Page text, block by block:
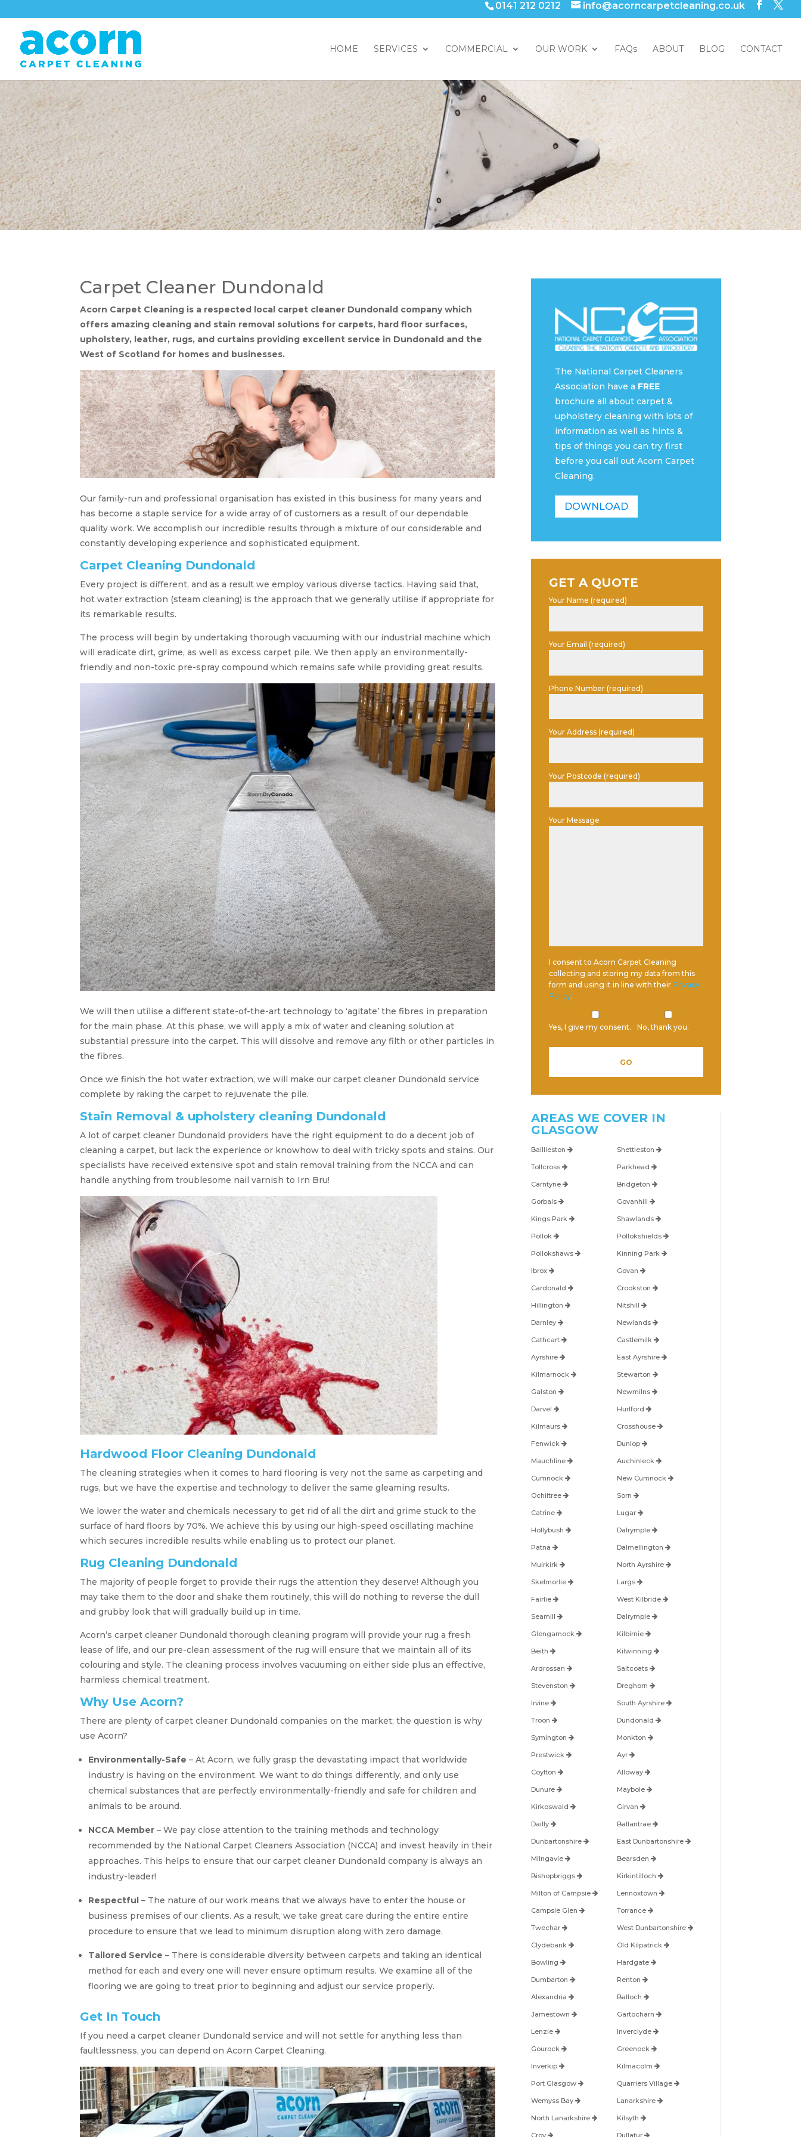
0141 212 0212 info@acorncarpetcleaning.co.uk
HOME SERVICES COMMERCIAL OUR WORK FAQs ABOUT BLOG CONTACT
Carpet Cleaner Dundonald
Acorn Carpet Cleaning is a respected local carpet cleaner Dundonald company which
offers amazing cleaning and stain removal solutions for carpets, hard floor surfaces,
upholstery, leather, rugs, and curtains providing excellent service in Dundonald and the
West of Scotland for homes and businesses.
Our family-run and professional organisation has existed in this business for many years and
has become a staple service for a wide array of of customers as a result of our dependable
quality work. We accomplish our incredible results through a mixture of our considerable and
constantly developing experience and sophisticated equipment.
Carpet Cleaning Dundonald
Every project is different, and as a result we employ various diverse tactics. Having said that,
hot water extraction (steam cleaning) is the approach that we generally utilise if appropriate for
its remarkable results.
The process will begin by undertaking thorough vacuuming with our industrial machine which
will eradicate dirt, grime, as well as excess carpet pile. We then apply an environmentally-
friendly and non-toxic pre-spray compound which remains safe while providing great results.
We will then utilise a different state-of-the-art technology to ‘agitate’ the fibres in preparation
for the main phase. At this phase, we will apply a mix of water and cleaning solution at
substantial pressure into the carpet. This will dissolve and remove any filth or other particles in
the fibres.
Once we finish the hot water extraction, we will make our carpet cleaner Dundonald service
complete by raking the carpet to rejuvenate the pile.
Stain Removal & upholstery cleaning Dundonald
A lot of carpet cleaner Dundonald providers have the right equipment to do a decent job of
cleaning a carpet, but lack the experience or knowhow to deal with tricky spots and stains. Our
specialists have received extensive spot and stain removal training from the NCCA and can
handle anything from troublesome nail varnish to Irn Bru!
Hardwood Floor Cleaning Dundonald
The cleaning strategies when it comes to hard flooring is very not the same as carpeting and
rugs, but we have the expertise and technology to deliver the same gleaming results.
We lower the water and chemicals necessary to get rid of all the dirt and grime stuck to the
surface of hard floors by 70%. We achieve this by using our high-speed oscillating machine
which secures incredible results while enabling us to protect our planet.
Rug Cleaning Dundonald
The majority of people forget to provide their rugs the attention they deserve! Although you
may take them to the door and shake them routinely, this will do nothing to reverse the dull
and grubby look that will gradually build up in time.
Acorn’s carpet cleaner Dundonald thorough cleaning program will provide your rug a fresh
lease of life, and our pre-clean assessment of the rug will ensure that we maintain all of its
colouring and style. The cleaning process involves vacuuming on either side plus an effective,
harmless chemical treatment.
Why Use Acorn?
There are plenty of carpet cleaner Dundonald companies on the market; the question is why
use Acorn?
Environmentally-Safe – At Acorn, we fully grasp the devastating impact that worldwide
industry is having on the environment. We want to do things differently, and only use
chemical substances that are perfectly environmentally-friendly and safe for children and
animals to be around.
NCCA Member – We pay close attention to the training methods and technology
recommended by the National Carpet Cleaners Association (NCCA) and invest heavily in their
approaches. This helps to ensure that our carpet cleaner Dundonald company is always an
industry-leader!
Respectful – The nature of our work means that we always have to enter the house or
business premises of our clients. As a result, we take great care during the entire entire
procedure to ensure that we lead to minimum disruption along with zero damage.
Tailored Service – There is considerable diversity between carpets and taking an identical
method for each and every one will never ensure optimum results. We examine all of the
flooring we are going to treat prior to beginning and adjust our service properly.
Get In Touch
If you need a carpet cleaner Dundonald service and will not settle for anything less than
faultlessness, you can depend on Acorn Carpet Cleaning.
The National Carpet Cleaners
Association have a FREE
brochure all about carpet &
upholstery cleaning with lots of
information as well as hints &
tips of things you can try first
before you call out Acorn Carpet
Cleaning.
DOWNLOAD
GET A QUOTE
Your Name (required)
Your Email (required)
Phone Number (required)
Your Address (required)
Your Postcode (required)
Your Message
I consent to Acorn Carpet Cleaning
collecting and storing my data from this
form and using it in line with their Privacy
Policy.
Yes, I give my consent.
No, thank you.
AREAS WE COVER IN
GLASGOW
Baillieston Shettleston
Tollcross Parkhead
Carntyne Bridgeton
Gorbals Govanhill
Kings Park Shawlands
Pollok Pollokshields
Pollokshaws Kinning Park
Ibrox Govan
Cardonald Crookston
Hillington Nitshill
Darnley Newlands
Cathcart Castlemilk
Ayrshire East Ayrshire
Kilmarnock Stewarton
Galston Newmilns
Darvel Hurlford
Kilmaurs Crosshouse
Fenwick Dunlop
Mauchline Auchinleck
Cumnock New Cumnock
Ochiltree Sorn
Catrine Lugar
Hollybush Dalrymple
Patna Dalmellington
Muirkirk North Ayrshire
Skelmorlie Largs
Fairlie West Kilbride
Seamill Dalrymple
Glengarnock Kilbirnie
Beith Kilwinning
Ardrossan Saltcoats
Stevenston Dreghorn
Irvine South Ayrshire
Troon Dundonald
Symington Monkton
Prestwick Ayr
Coylton Alloway
Dunure Maybole
Kirkoswald Girvan
Dailly Ballantrae
Dunbartonshire East Dunbartonshire
Milngavie Bearsden
Bishopbriggs Kirkintilloch
Milton of Campsie Lennoxtown
Campsie Glen Torrance
Twechar West Dunbartonshire
Clydebank Old Kilpatrick
Bowling Hardgate
Dumbarton Renton
Alexandria Balloch
Jamestown Gartocharn
Lenzie Inverclyde
Gourock Greenock
Inverkip Kilmacolm
Port Glasgow Quarriers Village
Wemyss Bay Lanarkshire
North Lanarkshire Kilsyth